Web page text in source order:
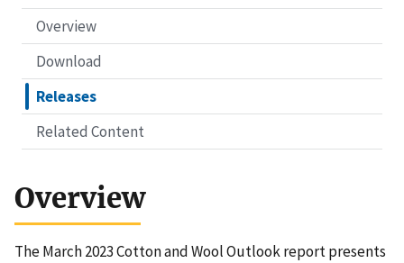
Overview
Download
Releases
Related Content
Overview
The March 2023 Cotton and Wool Outlook report presents